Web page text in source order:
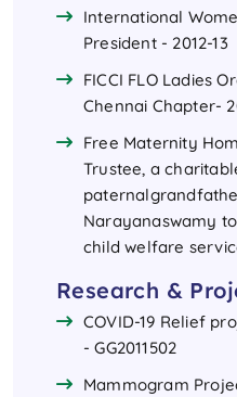
International
President - 2012-13
FICCI FLO Ladies
Chennai Chapter-
Free Maternity
Trustee, a
Narayanaswamy
child welfare
Research &
COVID-19 Relief
- GG2011502
Mammogram